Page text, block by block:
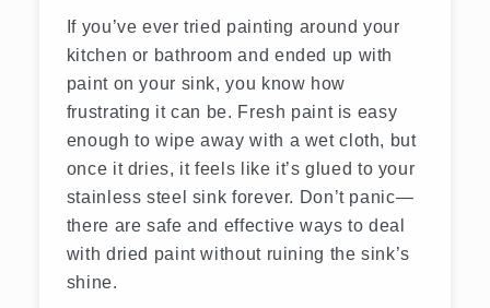
If you’ve ever tried painting around your
kitchen or bathroom and ended up with
paint on your sink, you know how
frustrating it can be. Fresh paint is easy
enough to wipe away with a wet cloth, but
once it dries, it feels like it’s glued to your
stainless steel sink forever. Don’t panic—
there are safe and effective ways to deal
with dried paint without ruining the sink’s
shine.